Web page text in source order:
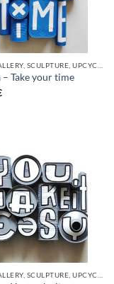
– Take your time